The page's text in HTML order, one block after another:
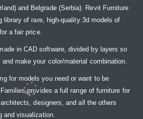
and Belgrade (Serbia). Revit Furniture
library of rare, high-quality 3d models of
a fair price.
in CAD software, divided by layers so
make your color/material combination.
for models you need or want to be
provides a full range of furniture for
designers, and all the others
and visualization.